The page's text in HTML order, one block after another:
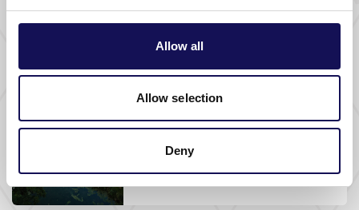
Allow all
Allow selection
Deny
Cottages
Stillwaters House